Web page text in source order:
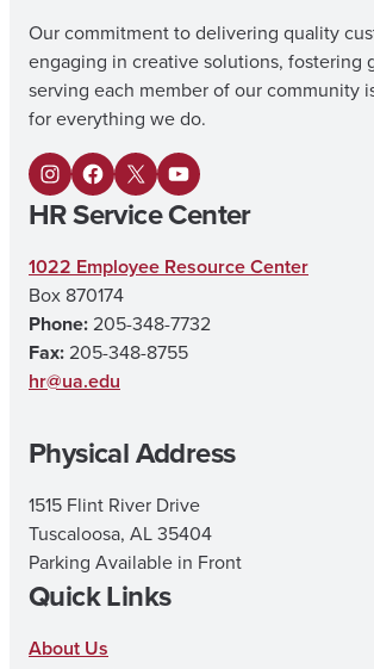
Our commitment to delivering quality
engaging in creative solutions, fostering
serving each member of our community
for everything we do.
I
n
s
t
a
g
a
m
F
a
c
e
b
o
k
X
Y
o
u
u
HR Service Center
1022 Employee Resource Center
Box 870174
Phone:205-348-7732
Fax:205-348-8755
hr@ua.edu
Physical Address
1515 Flint River Drive
Tuscaloosa, AL 35404
Parking Available in Front
Quick Links
About Us